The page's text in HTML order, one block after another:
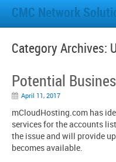
CMC Network
Category Archives:
Potential
April 11, 2017
mCloudHosting.com has
services for the accounts
the issue and will provide
becomes available.